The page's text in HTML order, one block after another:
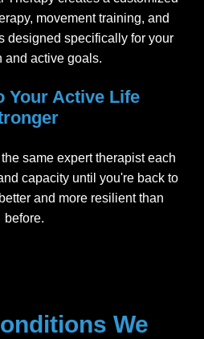
movement training, and
designed specifically for your
and active goals.
Your Active Life
same expert therapist each
capacity until you're back to
and more resilient than
before.
We